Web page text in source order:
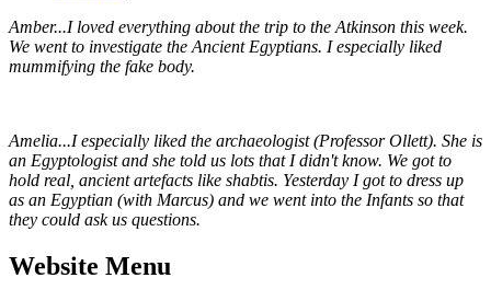
Amber...I loved everything about the trip to the Atkinson this week.
We went to investigate the Ancient Egyptians. I especially liked
mummifying the fake body.
Amelia...I especially liked the archaeologist (Professor Ollett). She is
an Egyptologist and she told us lots that I didn't know. We got to
hold real, ancient artefacts like shabtis. Yesterday I got to dress up
as an Egyptian (with Marcus) and we went into the Infants so that
they could ask us questions.
Website Menu